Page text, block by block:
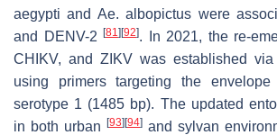
aegypti and Ae. albopictus were
and DENV-2
[81] [92]. In 2021, the re-
CHIKV, and ZIKV was established via
using primers targeting the
serotype 1 (1485 bp). The updated
in both urban
[93] [94] and sylvan